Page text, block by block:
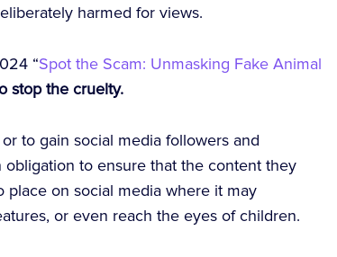
harmed for views.
“Spot the Scam: Unmasking Fake Animal
stop the cruelty.
to gain social media followers and
to ensure that the content they
place on social media where it may
or even reach the eyes of children.